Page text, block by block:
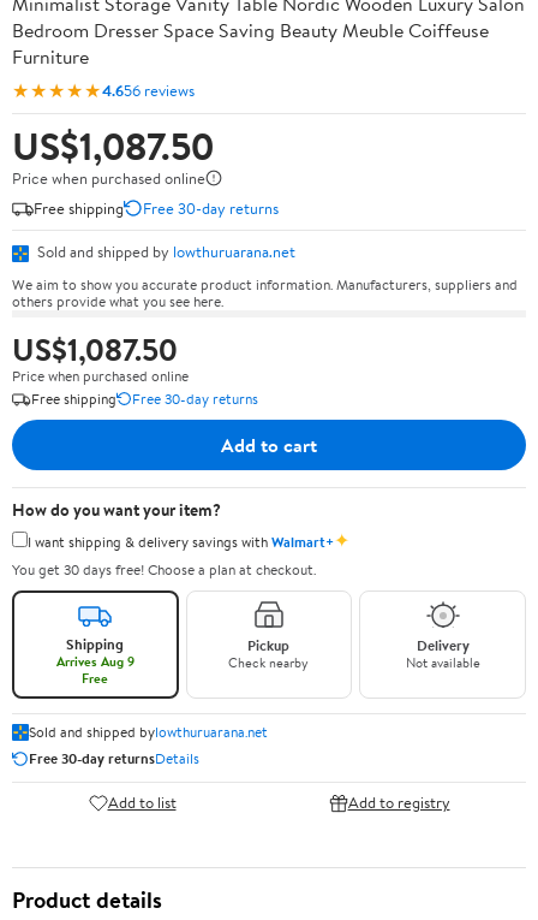
Bedroom Dresser Space Saving Beauty Meuble Coiffeuse
Furniture
★★★★★4.656 reviews
US$1,087.50
Price when purchased online
Free shipping
Free 30-day returns
Sold and shipped by lowthuruarana.net
We aim to show you accurate product information. Manufacturers, suppliers and
others provide what you see here.
US$1,087.50
Price when purchased online
Free shipping
Free 30-day returns
Add to cart
How do you want your item?
I want shipping & delivery savings withWalmart+✦
You get 30 days free! Choose a plan at checkout.
Shipping
Arrives Aug 9
Free
Pickup
Check nearby
Delivery
Not available
Sold and shipped bylowthuruarana.net
Free 30-day returnsDetails
Add to list Add to registry
Product details